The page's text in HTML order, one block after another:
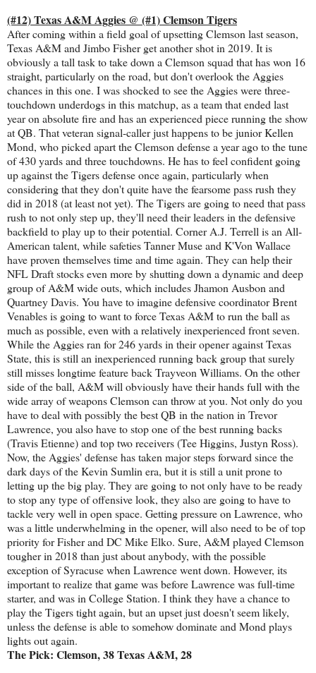
(#12) Texas A&M Aggies @ (#1) Clemson Tigers
After coming within a field goal of upsetting Clemson last season,
Texas A&M and Jimbo Fisher get another shot in 2019. It is
obviously a tall task to take down a Clemson squad that has won 16
straight, particularly on the road, but don't overlook the Aggies
chances in this one. I was shocked to see the Aggies were three-
touchdown underdogs in this matchup, as a team that ended last
year on absolute fire and has an experienced piece running the show
at QB. That veteran signal-caller just happens to be junior Kellen
Mond, who picked apart the Clemson defense a year ago to the tune
of 430 yards and three touchdowns. He has to feel confident going
up against the Tigers defense once again, particularly when
considering that they don't quite have the fearsome pass rush they
did in 2018 (at least not yet). The Tigers are going to need that pass
rush to not only step up, they'll need their leaders in the defensive
backfield to play up to their potential. Corner A.J. Terrell is an All-
American talent, while safeties Tanner Muse and K'Von Wallace
have proven themselves time and time again. They can help their
NFL Draft stocks even more by shutting down a dynamic and deep
group of A&M wide outs, which includes Jhamon Ausbon and
Quartney Davis. You have to imagine defensive coordinator Brent
Venables is going to want to force Texas A&M to run the ball as
much as possible, even with a relatively inexperienced front seven.
While the Aggies ran for 246 yards in their opener against Texas
State, this is still an inexperienced running back group that surely
still misses longtime feature back Trayveon Williams. On the other
side of the ball, A&M will obviously have their hands full with the
wide array of weapons Clemson can throw at you. Not only do you
have to deal with possibly the best QB in the nation in Trevor
Lawrence, you also have to stop one of the best running backs
(Travis Etienne) and top two receivers (Tee Higgins, Justyn Ross).
Now, the Aggies' defense has taken major steps forward since the
dark days of the Kevin Sumlin era, but it is still a unit prone to
letting up the big play. They are going to not only have to be ready
to stop any type of offensive look, they also are going to have to
tackle very well in open space. Getting pressure on Lawrence, who
was a little underwhelming in the opener, will also need to be of top
priority for Fisher and DC Mike Elko. Sure, A&M played Clemson
tougher in 2018 than just about anybody, with the possible
exception of Syracuse when Lawrence went down. However, its
important to realize that game was before Lawrence was full-time
starter, and was in College Station. I think they have a chance to
play the Tigers tight again, but an upset just doesn't seem likely,
unless the defense is able to somehow dominate and Mond plays
lights out again.
The Pick: Clemson, 38 Texas A&M, 28